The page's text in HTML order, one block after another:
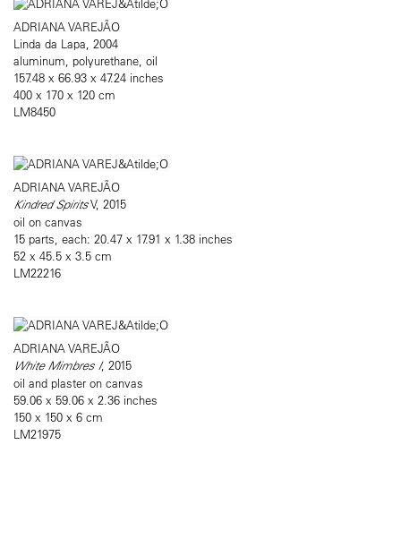
ADRIANA VAREJÃO
Linda da Lapa, 2004
aluminum, polyurethane, oil
157.48 x 66.93 x 47.24 inches
400 x 170 x 120 cm
LM8450
ADRIANA VAREJÃO
Kindred SpiritsV, 2015
oil on canvas
15 parts, each: 20.47 x 17.91 x 1.38 inches
52 x 45.5 x 3.5 cm
LM22216
ADRIANA VAREJÃO
White Mimbres I, 2015
oil and plaster on canvas
59.06 x 59.06 x 2.36 inches
150 x 150 x 6 cm
LM21975